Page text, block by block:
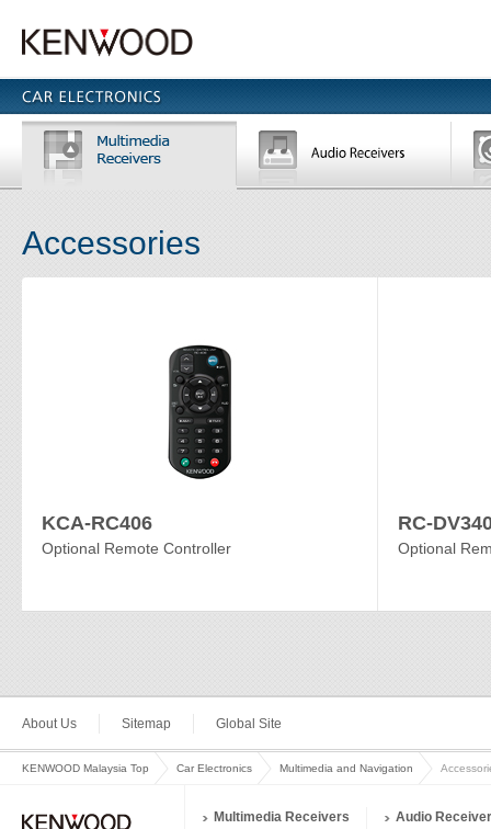
Accessories
KCA-RC406
Optional Remote Controller
RC-
Optional
About Us Sitemap Global Site
KENWOOD Malaysia Top Car Electronics Multimedia and Navigation
Multimedia Receivers Audio